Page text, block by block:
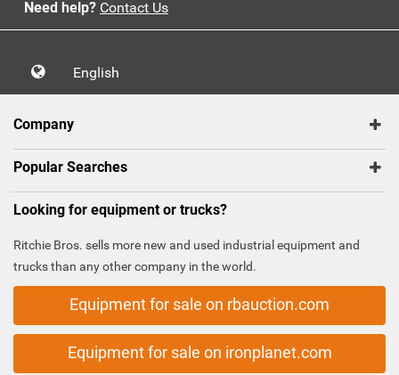
Need help? Contact Us
English
Company
Popular Searches
Looking for equipment or trucks?
Ritchie Bros. sells more new and used industrial equipment and
trucks than any other company in the world.
Equipment for sale on rbauction.com
Equipment for sale on ironplanet.com